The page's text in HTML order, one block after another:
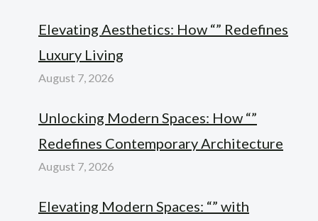
Elevating Aesthetics: How “” Redefines
Luxury Living
August 7, 2026
Unlocking Modern Spaces: How “”
Redefines Contemporary Architecture
August 7, 2026
Elevating Modern Spaces: “” with